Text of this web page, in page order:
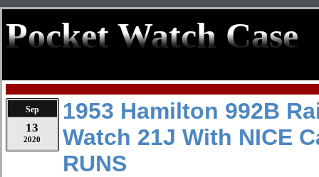
Pocket Watch Case
Sep
13
2020
1953 Hamilton 992B
Watch 21J With NICE
RUNS